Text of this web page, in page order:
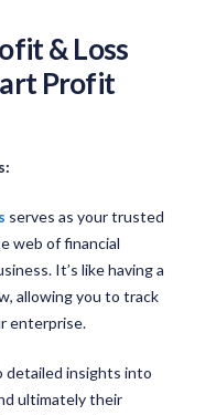
& Loss
Profit
serves as your trusted
web of financial
It’s like having a
allowing you to track
enterprise.
detailed insights into
ultimately their